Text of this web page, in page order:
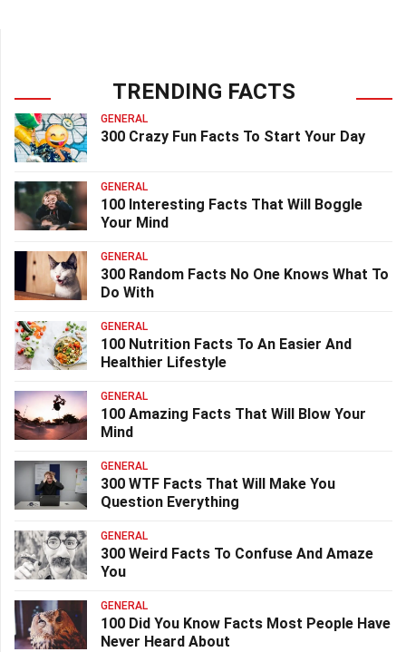
TRENDING FACTS
GENERAL
300 Crazy Fun Facts To Start Your Day
GENERAL
100 Interesting Facts That Will Boggle
Your Mind
GENERAL
300 Random Facts No One Knows What To
Do With
GENERAL
100 Nutrition Facts To An Easier And
Healthier Lifestyle
GENERAL
100 Amazing Facts That Will Blow Your
Mind
GENERAL
300 WTF Facts That Will Make You
Question Everything
GENERAL
300 Weird Facts To Confuse And Amaze
You
GENERAL
100 Did You Know Facts Most People Have
Never Heard About